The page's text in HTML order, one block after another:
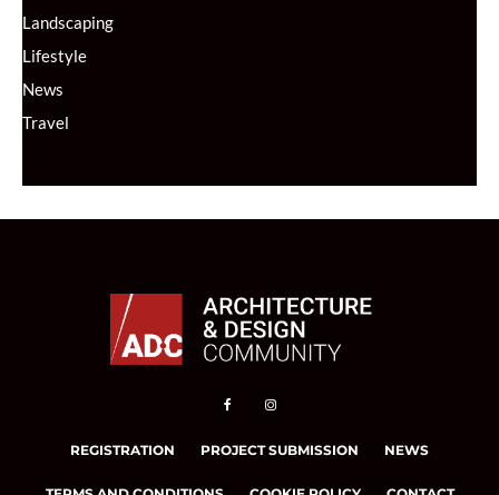
Landscaping
Lifestyle
News
Travel
REGISTRATION PROJECT SUBMISSION NEWS